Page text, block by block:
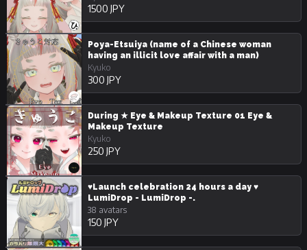
1500 JPY
Poya-Etsuiya (name of a Chinese woman
having an illicit love affair with a man)
Kyuko
300 JPY
During ★ Eye & Makeup Texture 01 Eye &
Makeup Texture
Kyuko
250 JPY
♥Launch celebration 24 hours a day ♥
LumiDrop - LumiDrop -.
38 avatars
150 JPY